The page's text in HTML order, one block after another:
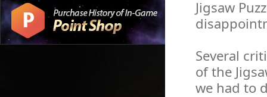
Jigsaw
Several
of the
we had to